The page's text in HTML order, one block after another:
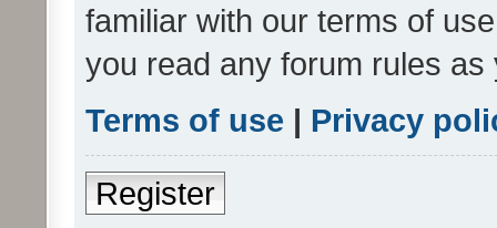
familiar with our terms of
you read any forum rules
Terms of use | Privacy
Register